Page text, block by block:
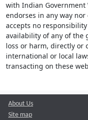
with Indian Government
endorses in any way
accepts no
availability of any of the
loss or harm, directly or
international or local
transacting on these
About Us
Site map